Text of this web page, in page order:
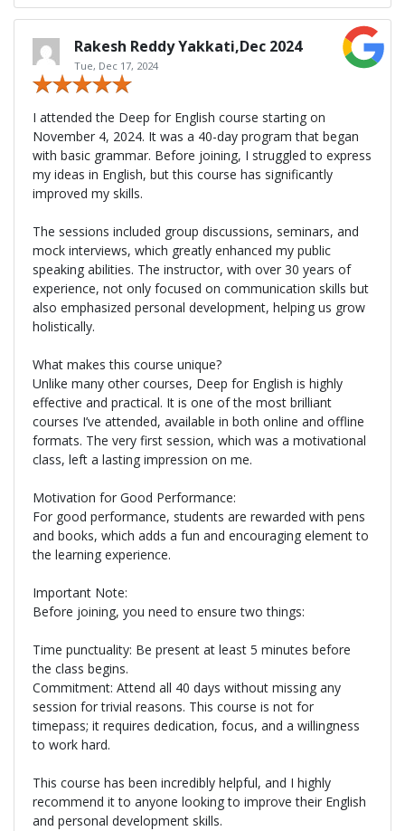
Rakesh Reddy Yakkati,Dec 2024
Tue, Dec 17, 2024
I attended the Deep for English course starting on
November 4, 2024. It was a 40-day program that began
with basic grammar. Before joining, I struggled to express
my ideas in English, but this course has significantly
improved my skills.
The sessions included group discussions, seminars, and
mock interviews, which greatly enhanced my public
speaking abilities. The instructor, with over 30 years of
experience, not only focused on communication skills but
also emphasized personal development, helping us grow
holistically.
What makes this course unique?
Unlike many other courses, Deep for English is highly
effective and practical. It is one of the most brilliant
courses I’ve attended, available in both online and offline
formats. The very first session, which was a motivational
class, left a lasting impression on me.
Motivation for Good Performance:
For good performance, students are rewarded with pens
and books, which adds a fun and encouraging element to
the learning experience.
Important Note:
Before joining, you need to ensure two things:
Time punctuality: Be present at least 5 minutes before
the class begins.
Commitment: Attend all 40 days without missing any
session for trivial reasons. This course is not for
timepass; it requires dedication, focus, and a willingness
to work hard.
This course has been incredibly helpful, and I highly
recommend it to anyone looking to improve their English
and personal development skills.